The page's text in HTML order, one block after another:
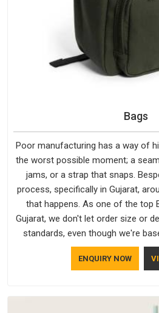
Bags
Poor manufacturing has a way of
the worst possible moment; a
jams, or a strap that snaps.
process, specifically in Gujarat,
that happens. As one of the top
Gujarat, we don't let order size or
standards, even though we're
recognised by buyers as Durable
that recognition comes from
does not betray you after
ENQUIRY NOW